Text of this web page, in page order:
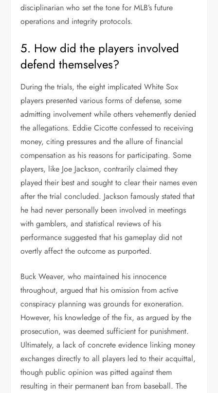
disciplinarian who set the tone for MLB’s future
operations and integrity protocols.
5. How did the players involved
defend themselves?
During the trials, the eight implicated White Sox
players presented various forms of defense, some
admitting involvement while others vehemently denied
the allegations. Eddie Cicotte confessed to receiving
money, citing pressures and the allure of financial
compensation as his reasons for participating. Some
players, like Joe Jackson, contrarily claimed they
played their best and sought to clear their names even
after the trial concluded. Jackson famously stated that
he had never personally been involved in meetings
with gamblers, and statistical reviews of his
performance suggested that his gameplay did not
overtly affect the outcome as purported.
Buck Weaver, who maintained his innocence
throughout, argued that his omission from active
conspiracy planning was grounds for exoneration.
However, his knowledge of the fix, as argued by the
prosecution, was deemed sufficient for punishment.
Ultimately, a lack of concrete evidence linking money
exchanges directly to all players led to their acquittal,
though public opinion was pitted against them
resulting in their permanent ban from baseball. The